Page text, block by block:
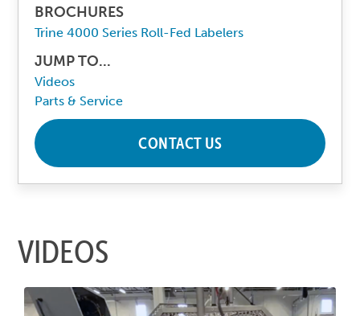
BROCHURES
Trine 4000 Series Roll-Fed Labelers
JUMP TO...
Videos
Parts & Service
CONTACT US
VIDEOS